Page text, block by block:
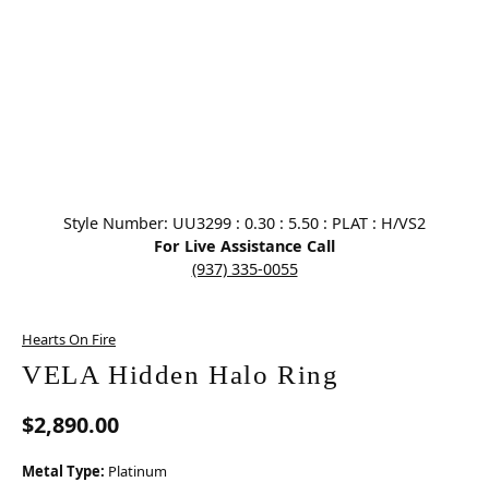
Style Number: UU3299 : 0.30 : 5.50 : PLAT : H/VS2
For Live Assistance Call
(937) 335-0055
Hearts On Fire
VELA Hidden Halo Ring
$2,890.00
Metal Type: Platinum